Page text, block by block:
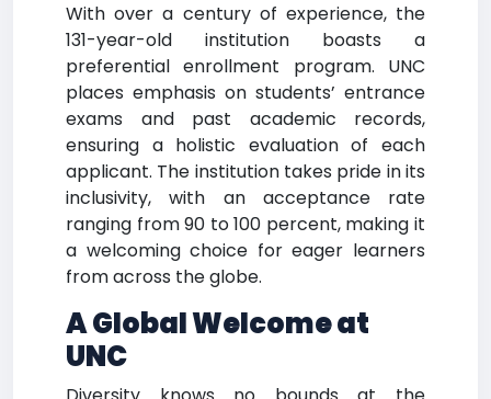
With over a century of experience, the
131-year-old institution boasts a
preferential enrollment program. UNC
places emphasis on students’ entrance
exams and past academic records,
ensuring a holistic evaluation of each
applicant. The institution takes pride in its
inclusivity, with an acceptance rate
ranging from 90 to 100 percent, making it
a welcoming choice for eager learners
from across the globe.
A Global Welcome at
UNC